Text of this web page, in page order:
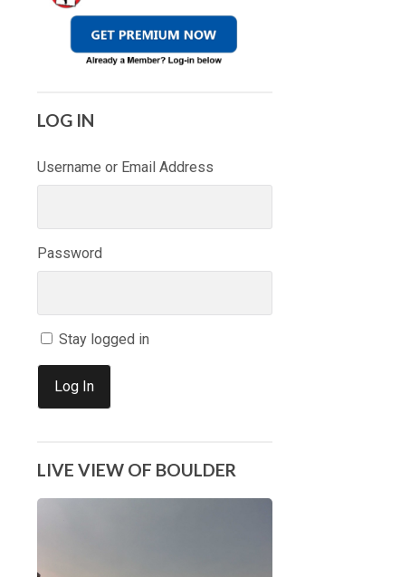
LOG IN
Username or Email Address
Password
Stay logged in
Log In
LIVE VIEW OF BOULDER